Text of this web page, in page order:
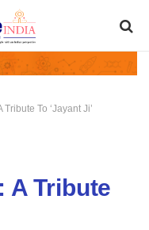
Tribute To ‘Jayant Ji’
A Tribute